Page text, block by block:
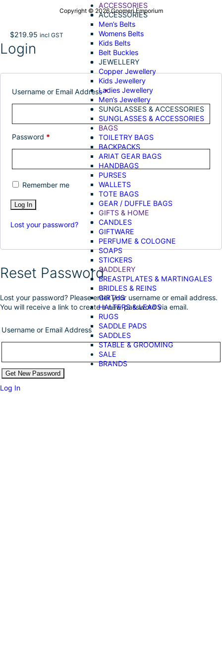
ACCESSORIES
ACCESSORIES
Men’s Belts
Womens Belts
Kids Belts
Belt Buckles
JEWELLERY
Copper Jewellery
Kids Jewellery
Ladies Jewellery
Men’s Jewellery
SUNGLASSES & ACCESSORIES
SUNGLASSES & ACCESSORIES
BAGS
TOILETRY BAGS
BACKPACKS
ARIAT GEAR BAGS
HANDBAGS
PURSES
WALLETS
TOTE BAGS
GEAR / DUFFLE BAGS
GIFTS & HOME
CANDLES
GIFTWARE
PERFUME & COLOGNE
SOAPS
STICKERS
SADDLERY
BREASTPLATES & MARTINGALES
BRIDLES & REINS
GIRTHS
HALTERS & LEADS
RUGS
SADDLE PADS
SADDLES
STABLE & GROOMING
SALE
BRANDS
Copyright © 2026 Goomeri Emporium
$219.95 incl GST
Login
Username or Email Address*
Password *
Remember me
Lost your password?
Reset Password
Lost your password? Please enter your username or email address.
You will receive a link to create a new password via email.
Username or Email Address
Log In